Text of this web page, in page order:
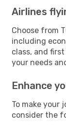
Airlines
Choose from
including
class, and
your needs
Enhance
To make your
consider the